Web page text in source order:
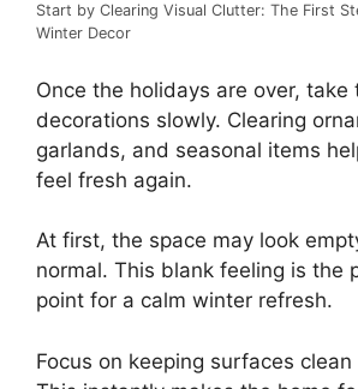
Start by Clearing Visual Clutter: The First
Winter Decor
Once the holidays are over, take
decorations slowly. Clearing
garlands, and seasonal items
feel fresh again.
At first, the space may look
normal. This blank feeling is the
point for a calm winter refresh.
Focus on keeping surfaces